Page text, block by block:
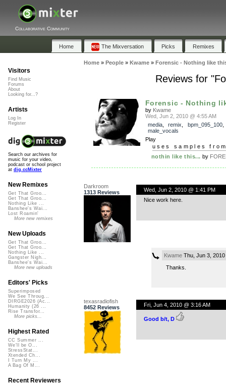
Collaborative Community
Home The Mixversation Picks Remixes
Home» People» Kwame» Forensic - Nothing like
Reviews for
Forensic - Nothing
by Kwame
Wed, Jun 2, 2010 @ 4:55 AM
media, remix bpm_095_100
male_vocals
Play
uses samples
nothin like this... by
Darkroom
1313 Reviews
Wed, Jun 2, 2010 @ 1:41 PM
Nice work here.
KwameThu, Jun 3, 2010
Thanks.
texasradiofish
8452 Reviews
Fri, Jun 4, 2010 @ 3:16 AM
Good b/t, D
Visitors
Find Music
Forums
About
Looking for...?
Artists
Log In
Register
Search our archives for
music for your video,
podcast or school project
at dig.ccMixter
New Remixes
Get That Groo...
Get That Groo...
Nothing Like ...
Banshee's Wai...
Lost Roamin'
More new remixes
New Uploads
Get That Groo...
Get That Groo...
Nothing Like ...
Gangster Nigh...
Banshee's Wai...
More new uploads
Editors' Picks
Superimposed
We See Throug...
DIRGE2026 (Ac...
Humanity (26 ...
Rise Transfor...
More picks...
Highest Rated
CC Summer ...
We'll be O...
StressStat...
Xtended Ch...
I Turn My ...
A Bag Of M...
Recent Reviewers